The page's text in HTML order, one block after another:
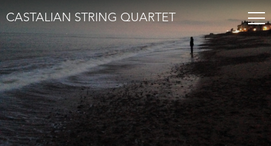
CASTALIAN STRING QUARTET